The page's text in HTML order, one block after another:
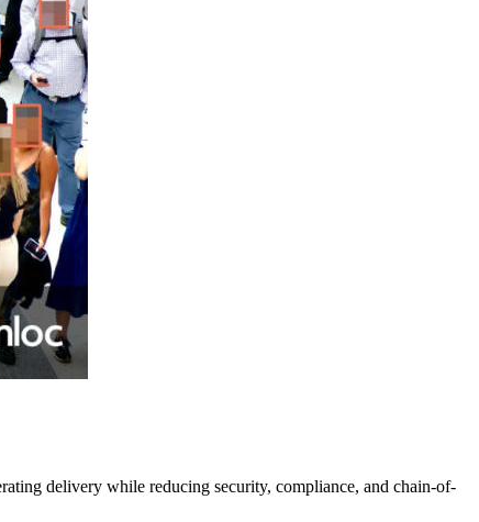
delivery while reducing security, compliance, and chain-of-